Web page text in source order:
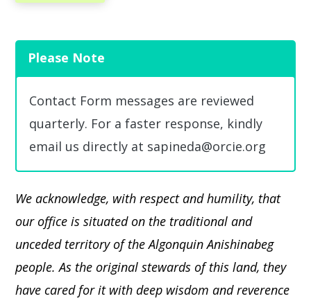
Please Note
Contact Form messages are reviewed
quarterly. For a faster response, kindly
email us directly at sapineda@orcie.org
We acknowledge, with respect and humility, that
our office is situated on the traditional and
unceded territory of the Algonquin Anishinabeg
people. As the original stewards of this land, they
have cared for it with deep wisdom and reverence